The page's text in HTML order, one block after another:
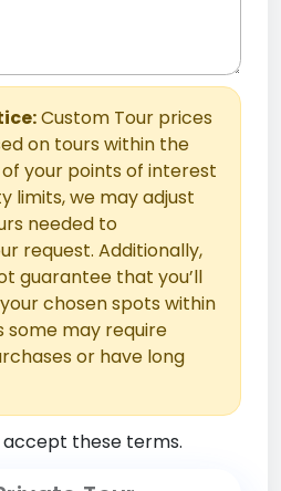
Custom Tour prices
on tours within the
your points of interest
limits, we may adjust
needed to
request. Additionally,
guarantee that you’ll
chosen spots within
some may require
or have long
these terms.